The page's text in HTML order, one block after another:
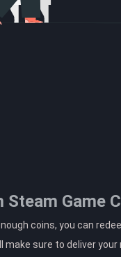
Steam Game
coins, you can
make sure to deliver